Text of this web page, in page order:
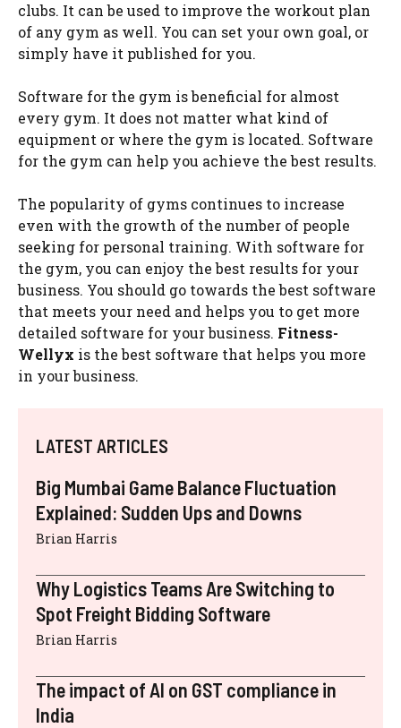
clubs. It can be used to improve the workout plan
of any gym as well. You can set your own goal, or
simply have it published for you.
Software for the gym is beneficial for almost
every gym. It does not matter what kind of
equipment or where the gym is located. Software
for the gym can help you achieve the best results.
The popularity of gyms continues to increase
even with the growth of the number of people
seeking for personal training. With software for
the gym, you can enjoy the best results for your
business. You should go towards the best software
that meets your need and helps you to get more
detailed software for your business. Fitness-
Wellyx is the best software that helps you more
in your business.
LATEST ARTICLES
Big Mumbai Game Balance Fluctuation
Explained: Sudden Ups and Downs
Brian Harris
Why Logistics Teams Are Switching to
Spot Freight Bidding Software
Brian Harris
The impact of AI on GST compliance in
India